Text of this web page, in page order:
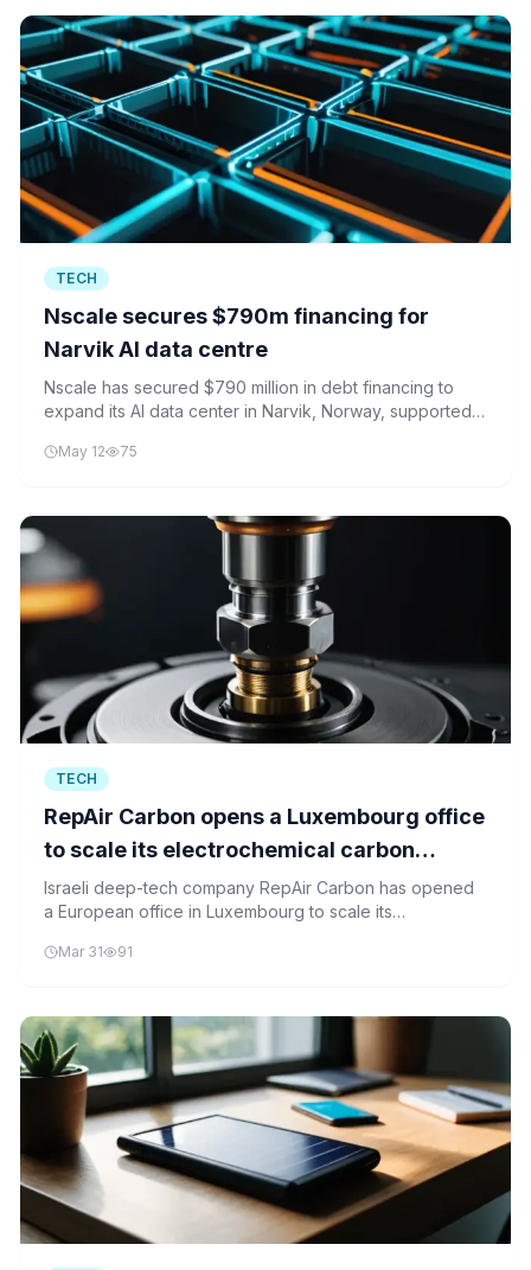
TECH
Nscale secures $790m financing for
Narvik AI data centre
Nscale has secured $790 million in debt financing to
expand its AI data center in Narvik, Norway, supported
May 12 75
TECH
RepAir Carbon opens a Luxembourg office
to scale its electrochemical carbon
capture tech across Europe
Israeli deep-tech company RepAir Carbon has opened
a European office in Luxembourg to scale its
continent.
Mar 31 91